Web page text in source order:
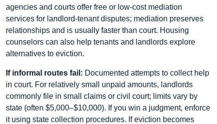
agencies and courts offer free or low-cost mediation
services for landlord-tenant disputes; mediation preserves
relationships and is usually faster than court. Housing
counselors can also help tenants and landlords explore
alternatives to eviction.
If informal routes fail: Documented attempts to collect help
in court. For relatively small unpaid amounts, landlords
commonly file in small claims or civil court; limits vary by
state (often $5,000–$10,000). If you win a judgment, enforce
it using state collection procedures. If eviction becomes